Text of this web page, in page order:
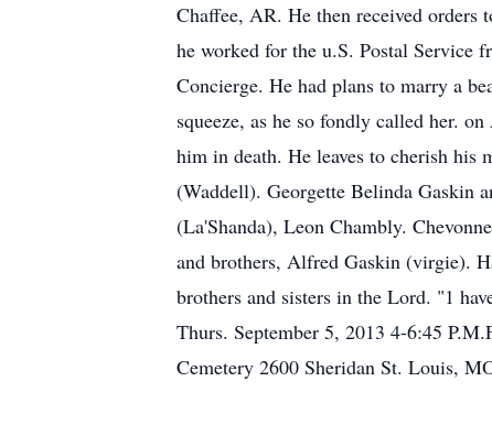
Chaffee, AR. He then received orders
he worked for the u.S. Postal Service
Concierge. He had plans to marry a
squeeze, as he so fondly called her.
him in death. He leaves to cherish his
(Waddell). Georgette Belinda Gaskin
(La'Shanda), Leon Chambly.
and brothers, Alfred Gaskin (virgie).
brothers and sisters in the Lord. "1
Thurs. September 5, 2013 4-6:45
Cemetery 2600 Sheridan St. Louis,